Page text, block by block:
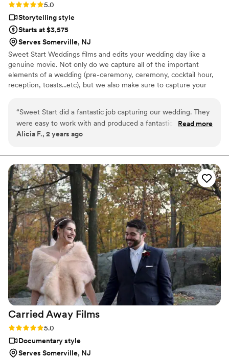
Rating: 5.0 (1 review)
5.0
Storytelling style
Starts at $3,575
Serves Somerville, NJ
Sweet Start Weddings films and edits your wedding day like a
genuine movie. Not only do we capture all of the important
elements of a wedding (pre-ceremony, ceremony, cocktail hour,
reception, toasts...etc), but we also make sure to capture your
your love. It is your uniqueness tells an awesome story. When you
watch your feature film it will be the movie starring you and your
partner.
“Sweet Start did a fantastic job capturing our wedding. They
were easy to work with and produced a fantastic video that
caught all of the special moments we were looking for. The
come!”
Read more
Alicia F., 2 years ago
Carried Away Films
Rating: 5.0 (1 review)
5.0
Documentary style
Serves Somerville, NJ